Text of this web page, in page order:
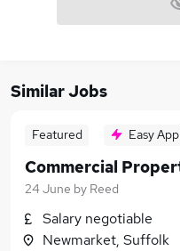
Similar Jobs
Featured Easy
24 June by Reed
Salary negotiable
Newmarket, Suffolk